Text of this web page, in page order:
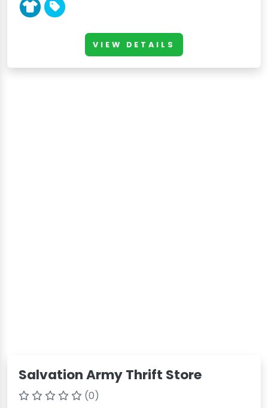
VIEW DETAILS
Salvation Army Thrift Store
(0)